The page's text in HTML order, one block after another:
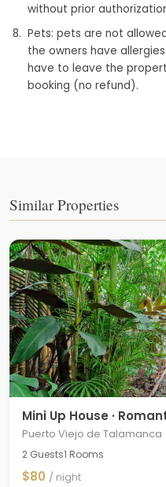
without prior
Pets: pets are not
the owners have
have to leave the
booking (no refund).
Similar Properties
Mini Up House ·
Puerto Viejo de Talamanca
2 Guests1 Rooms
$80 / night